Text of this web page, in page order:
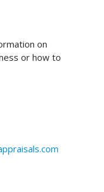
on
or how to